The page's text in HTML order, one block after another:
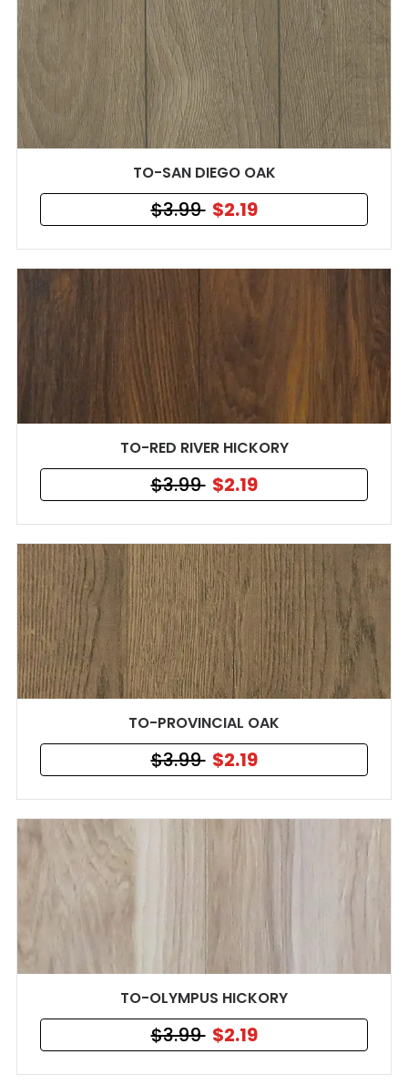
TO-SAN DIEGO OAK
$3.99 $2.19
TO-RED RIVER HICKORY
$3.99 $2.19
TO-PROVINCIAL OAK
$3.99 $2.19
TO-OLYMPUS HICKORY
$3.99 $2.19